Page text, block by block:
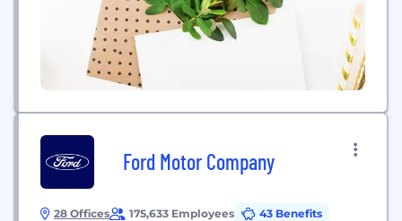
Ford Motor Company
28 Offices 175,633 Employees
43 Benefits